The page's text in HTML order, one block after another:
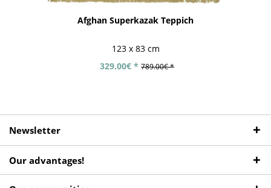
Afghan Superkazak Teppich
123 x 83 cm
329.00€ * 789.00€ *
Newsletter
Our advantages!